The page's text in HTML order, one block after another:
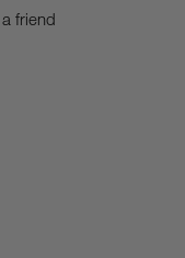
friend